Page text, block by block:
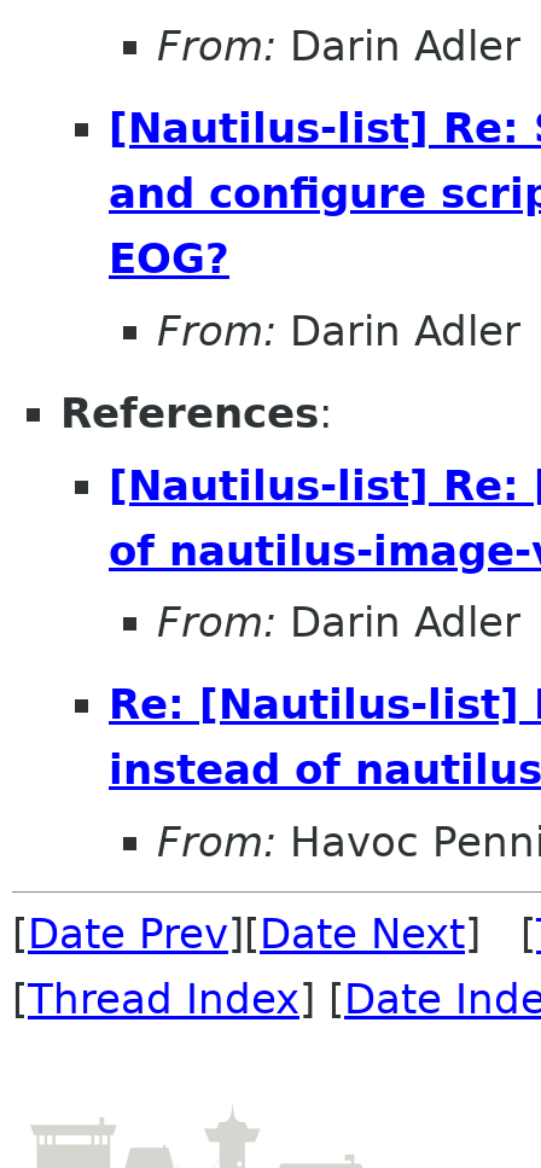
From: Darin Adler
[Nautilus-list] Re:
and configure
EOG?
From: Darin Adler
References:
[Nautilus-list] Re:
of nautilus-
From: Darin Adler
Re: [Nautilus-list]
instead of
From: Havoc
[Date Prev][Date Next] [
[Thread Index] [Date